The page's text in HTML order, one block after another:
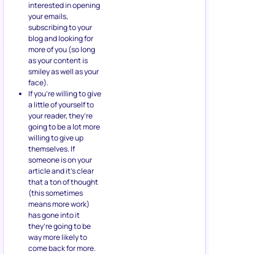
interested in opening
your emails,
subscribing to your
blog and looking for
more of you (so long
as your content is
smiley as well as your
face).
If you’re willing to give
a little of yourself to
your reader, they’re
going to be a lot more
willing to give up
themselves. If
someone is on your
article and it’s clear
that a ton of thought
(this sometimes
means more work)
has gone into it
they’re going to be
way more likely to
come back for more.